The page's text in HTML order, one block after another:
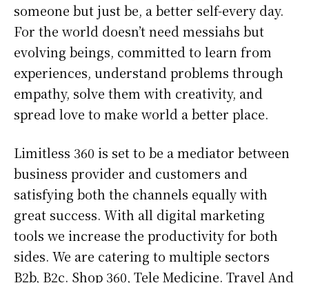
someone but just be, a better self-every day.
For the world doesn’t need messiahs but
evolving beings, committed to learn from
experiences, understand problems through
empathy, solve them with creativity, and
spread love to make world a better place.
Limitless 360 is set to be a mediator between
business provider and customers and
satisfying both the channels equally with
great success. With all digital marketing
tools we increase the productivity for both
sides. We are catering to multiple sectors
B2b, B2c. Shop 360, Tele Medicine. Travel And